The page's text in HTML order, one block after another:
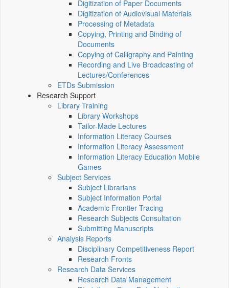
Digitization of Paper Documents
Digitization of Audiovisual Materials
Processing of Metadata
Copying, Printing and Binding of
Documents
Copying of Calligraphy and Painting
Recording and Live Broadcasting of
Lectures/Conferences
ETDs Submission
Research Support
Library Training
Library Workshops
Tailor-Made Lectures
Information Literacy Courses
Information Literacy Assessment
Information Literacy Education Mobile
Games
Subject Services
Subject Librarians
Subject Information Portal
Academic Frontier Tracing
Research Subjects Consultation
Submitting Manuscripts
Analysis Reports
Disciplinary Competitiveness Report
Research Fronts
Research Data Services
Research Data Management